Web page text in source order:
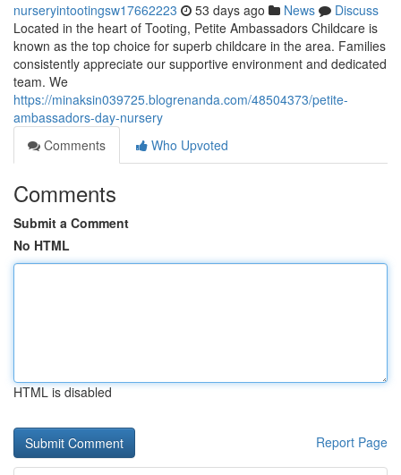
nurseryintootingsw17662223 53 days ago News
Discuss
Located in the heart of Tooting, Petite Ambassadors Childcare is
known as the top choice for superb childcare in the area. Families
consistently appreciate our supportive environment and dedicated
team. We
https://minaksin039725.blogrenanda.com/48504373/petite-
ambassadors-day-nursery
Comments
Who Upvoted
Comments
Submit a Comment
No HTML
HTML is disabled
Report Page